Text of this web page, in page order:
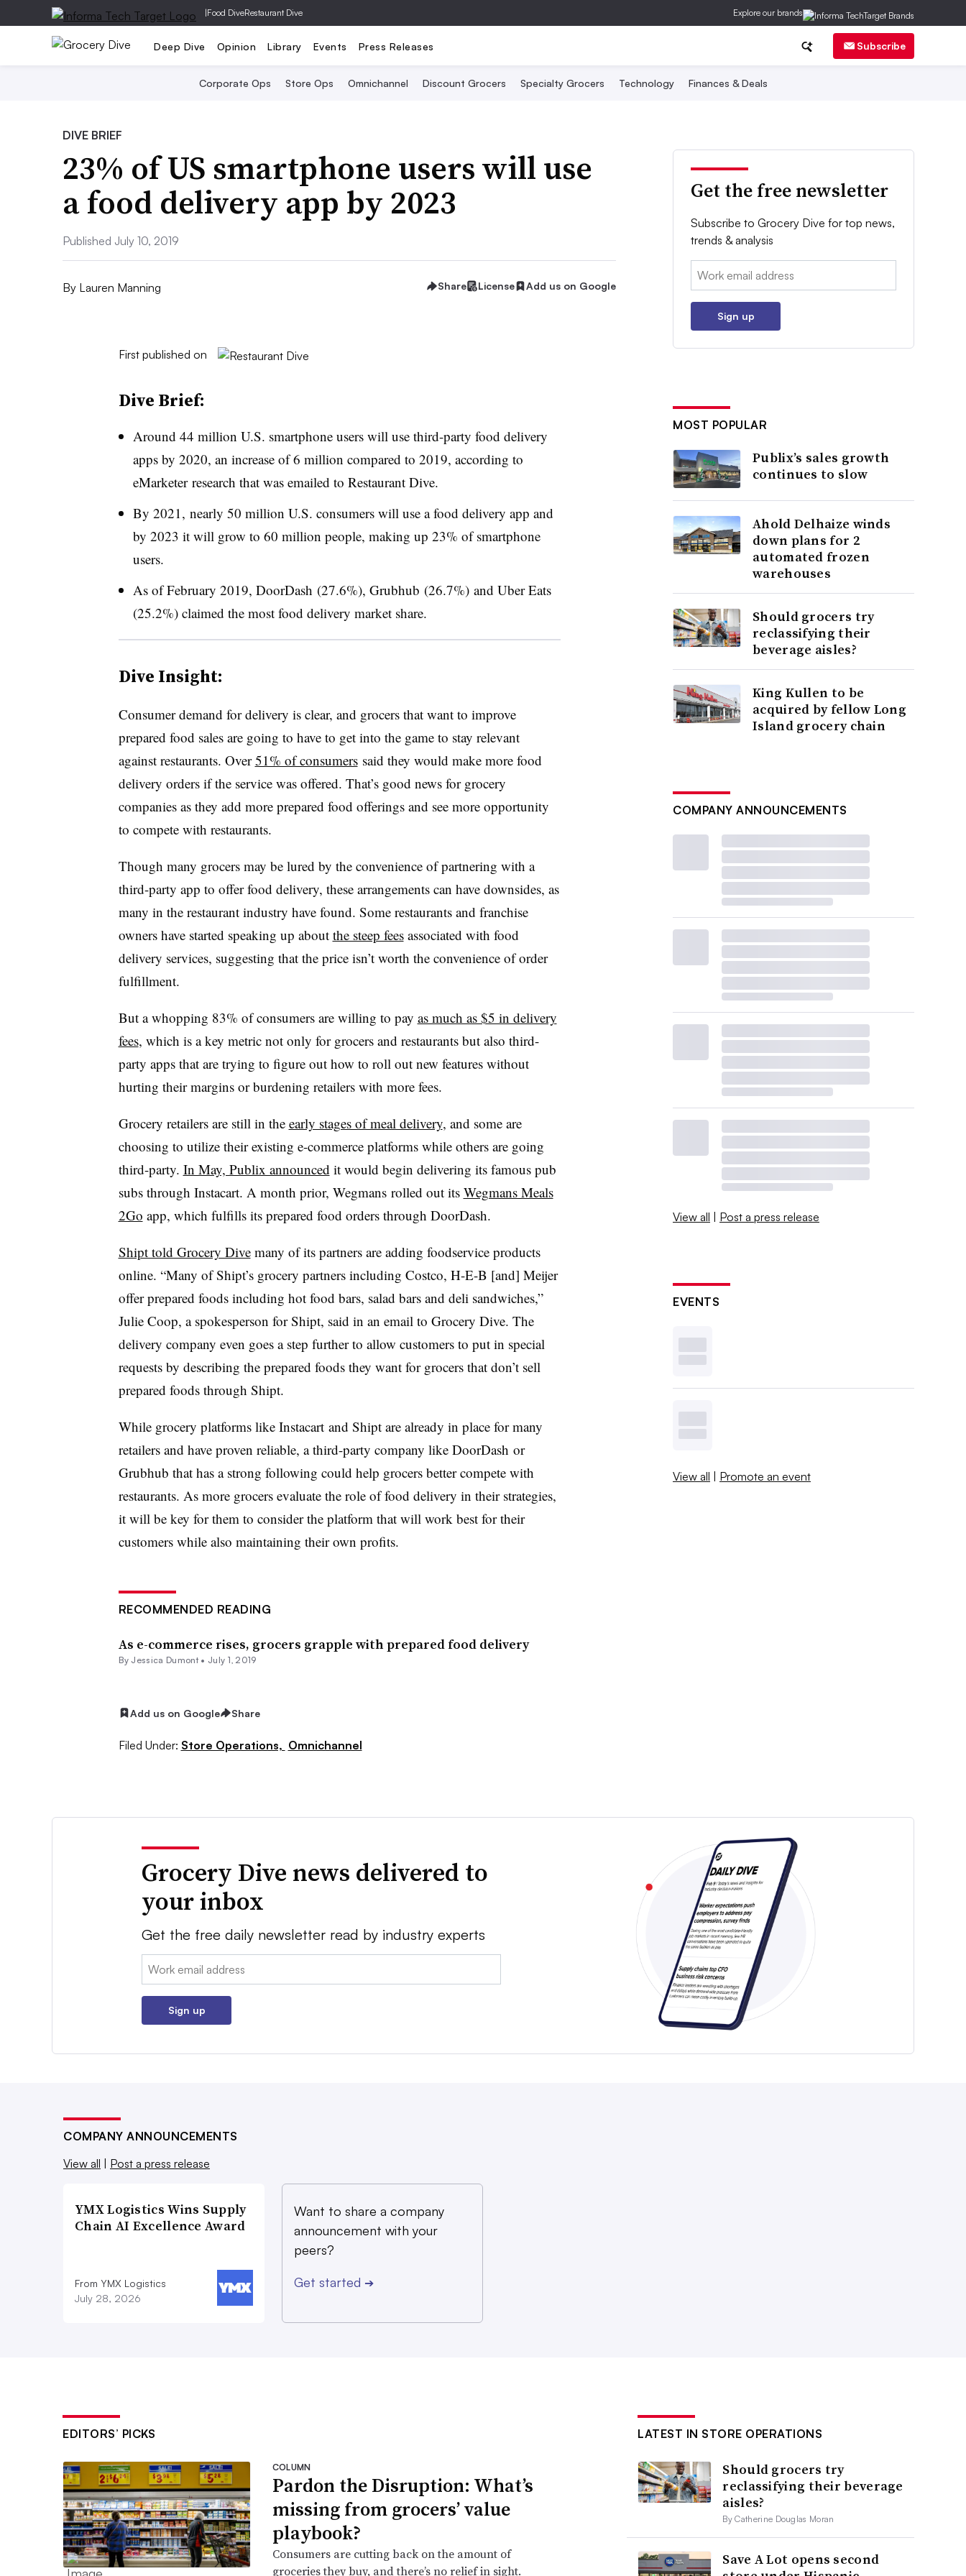
|Food DiveRestaurant Dive Explore our brands
Deep Dive Opinion Library Events Press Releases Subscribe
Corporate Ops Store Ops Omnichannel Discount Grocers Specialty Grocers Technology Finances & Deals
DIVE BRIEF
23% of US smartphone users will use
a food delivery app by 2023
Published July 10, 2019
By Lauren Manning Share License Add us on Google
First published on
Dive Brief:
Around 44 million U.S. smartphone users will use third-party food delivery
apps by 2020, an increase of 6 million compared to 2019, according to
eMarketer research that was emailed to Restaurant Dive.
By 2021, nearly 50 million U.S. consumers will use a food delivery app and
by 2023 it will grow to 60 million people, making up 23% of smartphone
users.
As of February 2019, DoorDash (27.6%), Grubhub (26.7%) and Uber Eats
(25.2%) claimed the most food delivery market share.
Dive Insight:
Consumer demand for delivery is clear, and grocers that want to improve
prepared food sales are going to have to get into the game to stay relevant
against restaurants. Over51% of consumerssaid they would make more food
delivery orders if the service was offered. That’s good news for grocery
companies as they add more prepared food offerings and see more opportunity
to compete with restaurants.
Though many grocers may be lured by the convenience of partnering with a
third-party app to offer food delivery, these arrangements can have downsides, as
many in the restaurant industry have found. Some restaurants and franchise
owners have started speaking up about the steep feesassociated with food
delivery services, suggesting that the price isn’t worth the convenience of order
fulfillment.
But a whopping 83% of consumers are willing to pay as much as $5 in delivery
fees, which is a key metric not only for grocers and restaurants but also third-
party apps that are trying to figure out how to roll out new features without
hurting their margins or burdening retailers with more fees.
Grocery retailers are still in the early stages of meal delivery, and some are
choosing to utilize their existing e-commerce platforms while others are going
third-party. In May, Publix announced it would begin delivering its famous pub
subs through Instacart. A month prior, Wegmans rolled out its Wegmans Meals
2Go app, which fulfills its prepared food orders through DoorDash.
Shipt told Grocery Divemany of its partners are adding foodservice products
online. “Many of Shipt’s grocery partners including Costco, H-E-B [and] Meijer
offer prepared foods including hot food bars, salad bars and deli sandwiches,”
Julie Coop, a spokesperson for Shipt, said in an email to Grocery Dive. The
delivery company even goes a step further to allow customers to put in special
requests by describing the prepared foods they want for grocers that don’t sell
prepared foods through Shipt.
While grocery platforms like Instacart and Shipt are already in place for many
retailers and have proven reliable, a third-party company like DoorDash or
Grubhub that has a strong following could help grocers better compete with
restaurants. As more grocers evaluate the role of food delivery in their strategies,
it will be key for them to consider the platform that will work best for their
customers while also maintaining their own profits.
RECOMMENDED READING
As e-commerce rises, grocers grapple with prepared food delivery
By Jessica Dumont • July 1, 2019
Add us on Google Share
Filed Under: Store Operations, Omnichannel
Get the free newsletter
Subscribe to Grocery Dive for top news,
trends & analysis
Email:
Sign up
MOST POPULAR
Publix’s sales growth
continues to slow
Ahold Delhaize winds
down plans for 2
automated frozen
warehouses
Should grocers try
reclassifying their
beverage aisles?
King Kullen to be
acquired by fellow Long
Island grocery chain
COMPANY ANNOUNCEMENTS
View all | Post a press release
EVENTS
View all | Promote an event
Grocery Dive news delivered to
your inbox
Get the free daily newsletter read by industry experts
Email:
Sign up
COMPANY ANNOUNCEMENTS
View all
Post a press release
YMX Logistics Wins Supply
Chain AI Excellence Award
From YMX Logistics
July 28, 2026
Want to share a company
announcement with your
peers?
Get started ➔
EDITORS’ PICKS
COLUMN
Pardon the Disruption: What’s
missing from grocers’ value
playbook?
Consumers are cutting back on the amount of
groceries they buy, and there’s no relief in sight.
LATEST IN STORE OPERATIONS
Should grocers try
reclassifying their beverage
aisles?
By Catherine Douglas Moran
Save A Lot opens second